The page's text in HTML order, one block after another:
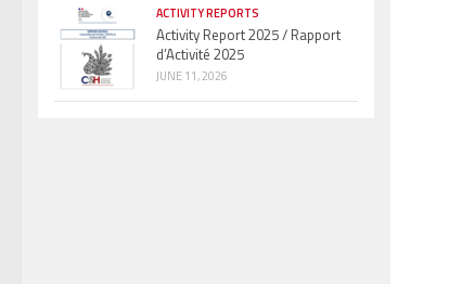
ACTIVITY REPORTS
Activity Report 2025 / Rapport
d’Activité 2025
JUNE 11, 2026